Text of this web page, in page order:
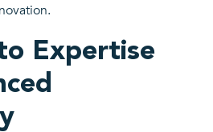
Expertise